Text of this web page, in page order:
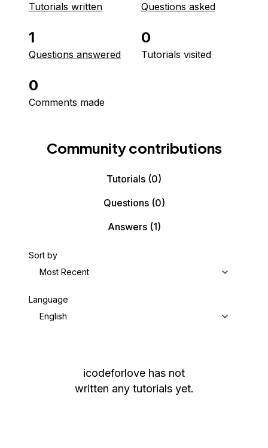
Tutorials written Questions asked
1
Questions answered
0
Tutorials visited
0
Comments made
Community contributions
Tutorials (0)
Questions(0)
Answers(1)
Sort by
Most Recent
Language
English
icodeforlove has not
written any tutorials yet.